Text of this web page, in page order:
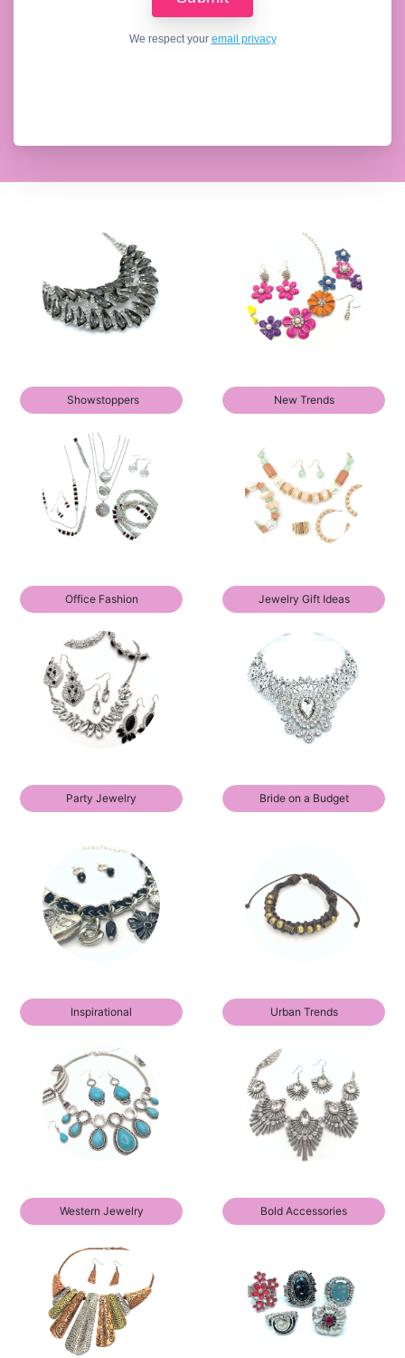
We respect your email privacy
Showstoppers New Trends
Office Fashion Jewelry Gift Ideas
Party Jewelry Bride on a Budget
Inspirational Urban Trends
Western Jewelry Bold Accessories